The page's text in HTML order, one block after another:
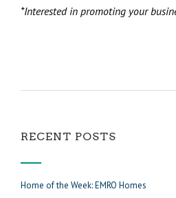
*Interested in promoting your
RECENT POSTS
Home of the Week: EMRO Homes